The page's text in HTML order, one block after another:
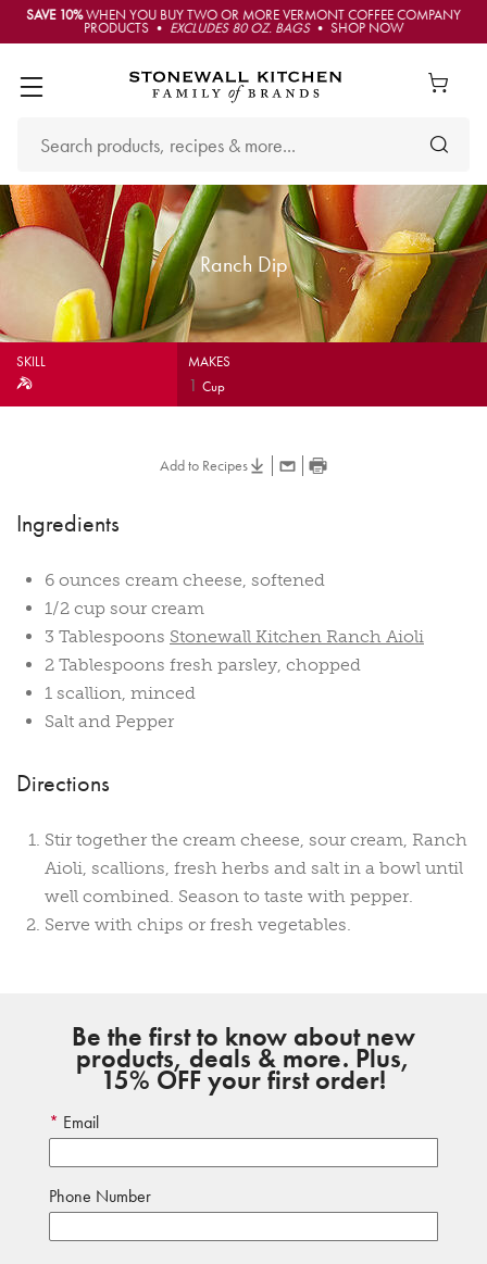
SAVE 10%WHEN YOU BUY TWO OR MORE VERMONT COFFEE COMPANY
PRODUCTS • EXCLUDES 80 OZ. BAGS• SHOP NOW
Ranch Dip
SKILL MAKES
1Cup
Add to Recipes
Ingredients
6 ounces cream cheese, softened
1/2 cup sour cream
3 Tablespoons Stonewall Kitchen Ranch Aioli
2 Tablespoons fresh parsley, chopped
1 scallion, minced
Salt and Pepper
Directions
Stir together the cream cheese, sour cream, Ranch
Aioli, scallions, fresh herbs and salt in a bowl until
well combined. Season to taste with pepper.
Serve with chips or fresh vegetables.
Be the first to know about new
products, deals & more. Plus,
15% OFF your first order!
Email
Phone Number